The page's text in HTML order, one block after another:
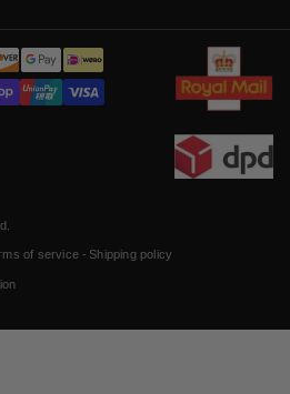
of service Shipping policy